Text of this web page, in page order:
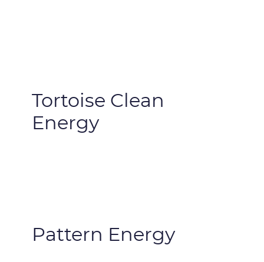
Tortoise Clean
Energy
Pattern Energy